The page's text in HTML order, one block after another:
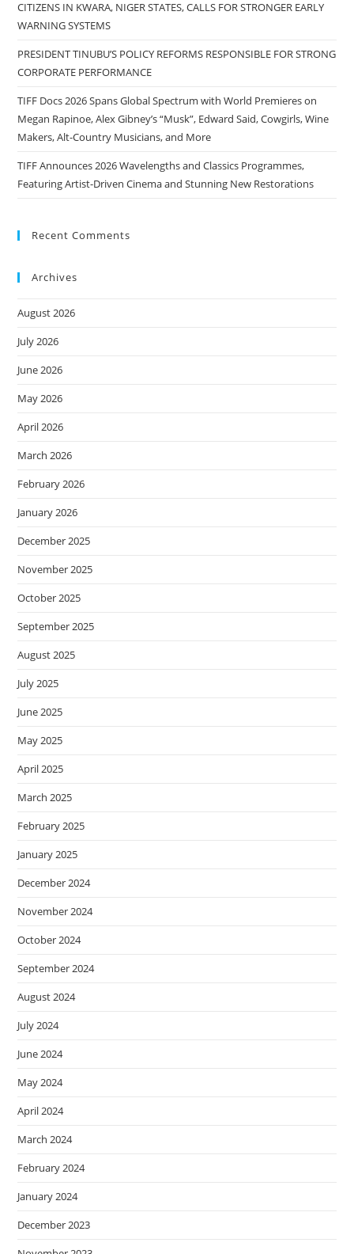
CITIZENS IN KWARA, NIGER STATES, CALLS FOR STRONGER EARLY
WARNING SYSTEMS
PRESIDENT TINUBU’S POLICY REFORMS RESPONSIBLE FOR STRONG
CORPORATE PERFORMANCE
TIFF Docs 2026 Spans Global Spectrum with World Premieres on
Megan Rapinoe, Alex Gibney’s “Musk”, Edward Said, Cowgirls, Wine
Makers, Alt-Country Musicians, and More
TIFF Announces 2026 Wavelengths and Classics Programmes,
Featuring Artist-Driven Cinema and Stunning New Restorations
Recent Comments
Archives
August 2026
July 2026
June 2026
May 2026
April 2026
March 2026
February 2026
January 2026
December 2025
November 2025
October 2025
September 2025
August 2025
July 2025
June 2025
May 2025
April 2025
March 2025
February 2025
January 2025
December 2024
November 2024
October 2024
September 2024
August 2024
July 2024
June 2024
May 2024
April 2024
March 2024
February 2024
January 2024
December 2023